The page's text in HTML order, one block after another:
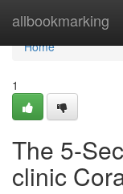
allbookmarking
Home
Home
1
The 5-
clinic